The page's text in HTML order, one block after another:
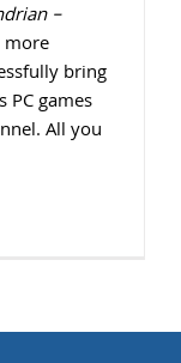
–
bring
PC games
All you